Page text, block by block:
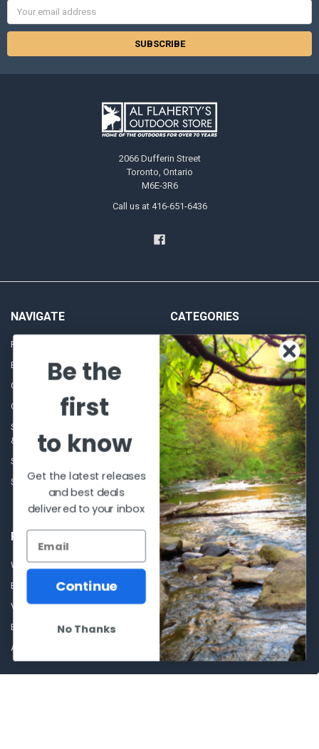
Email
Address
2066 Dufferin Street
Toronto, Ontario
M6E-3R6
Call us at 416-651-6436
NAVIGATE
Frequently asked questions
Blog
Contact Us
Our Story - Proudly Canadian
Shipping Policies, Returns. Terms
& Conditions.
Store Hours
Sitemap
CATEGORIES
Al's Bargains
Sales Event
Shooting Supplies, Firearms &
Ammunition
Optics
Glasses Goggles and
Accessories
POPULAR BRANDS
Winchester Repeating Arms
Browning
VORTEX
Beretta
Allen
World Famous
Fisherman Eyewear
Berkley
Simms
View All
Be the
first
to know
Get the latest releases
and best deals
delivered to your inbox
Continue
No Thanks